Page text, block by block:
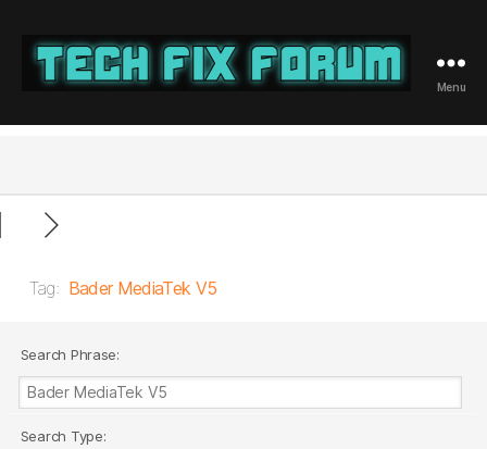
Fix
Menu
Tag: Bader MediaTek V5
Search Phrase:
Search Type: